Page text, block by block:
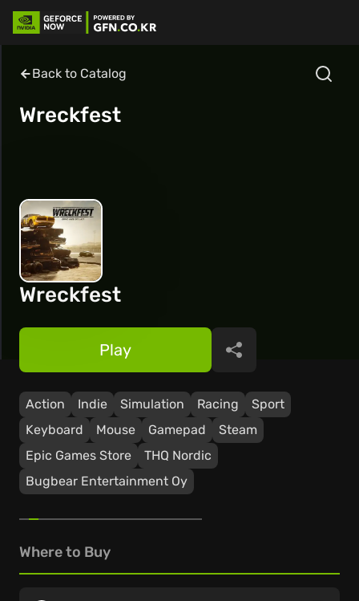
Back to Catalog
Wreckfest
Wreckfest
Action Indie Simulation Racing
Sport
Keyboard
Mouse Gamepad
Steam
Epic Games Store
THQ Nordic
Bugbear Entertainment Oy
Play Share
Where to Buy